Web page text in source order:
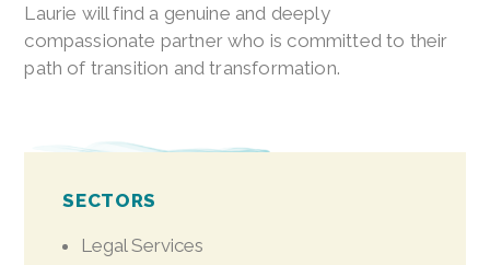
Laurie will find a genuine and deeply
compassionate partner who is committed to their
path of transition and transformation.
SECTORS
Legal Services